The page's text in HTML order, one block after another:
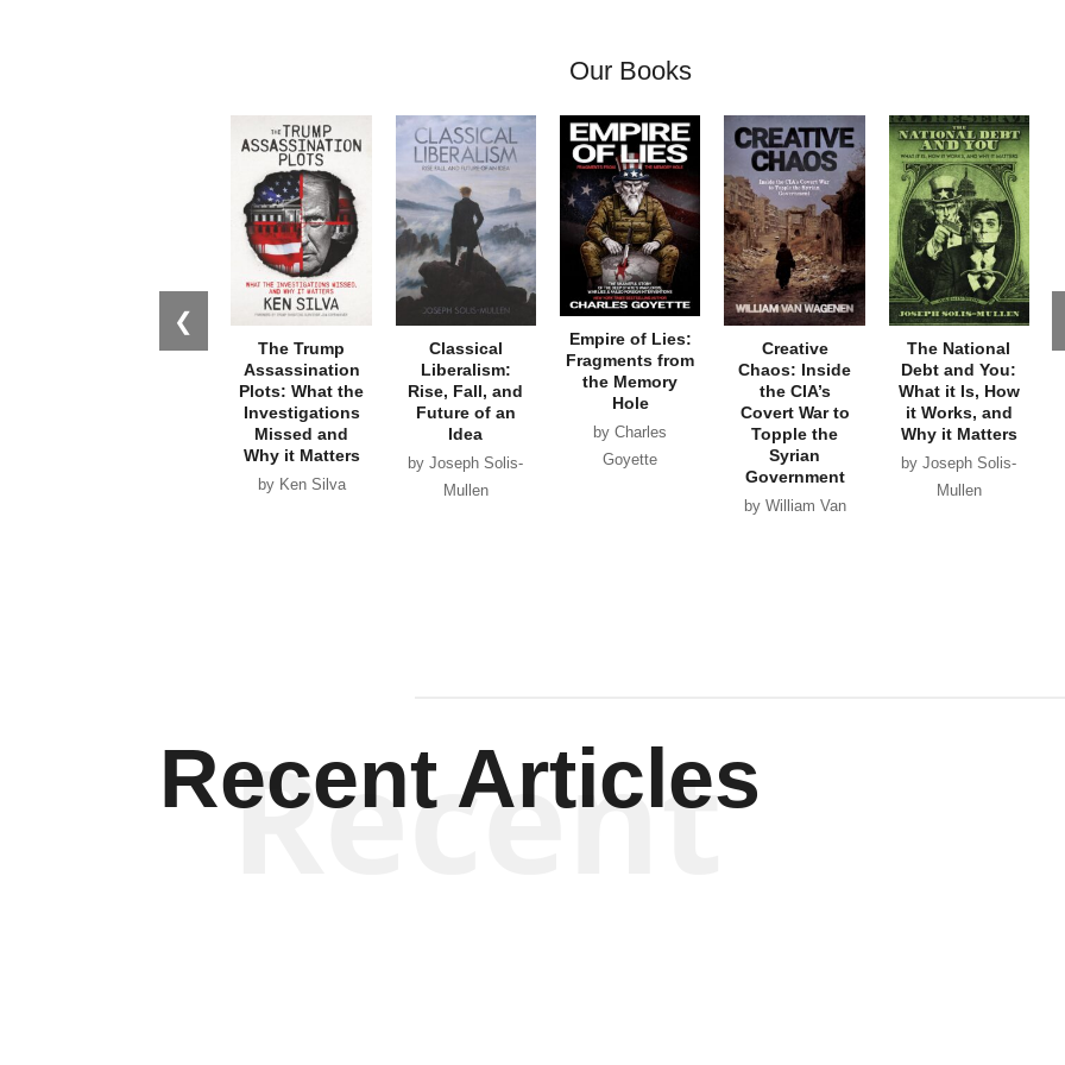
Our Books
❮
The Trump
Assassination
Plots: What the
Investigations
Missed and
Why it Matters
by Ken Silva
Classical
Liberalism:
Rise, Fall, and
Future of an
Idea
by Joseph Solis-
Mullen
Empire of Lies:
Fragments from
the Memory
Hole
by Charles
Goyette
Creative
Chaos: Inside
the CIA’s
Covert War to
Topple the
Syrian
Government
by William Van
The National
Debt and You:
What it Is, How
it Works, and
Why it Matters
by Joseph Solis-
Mullen
Recent Articles
Recent